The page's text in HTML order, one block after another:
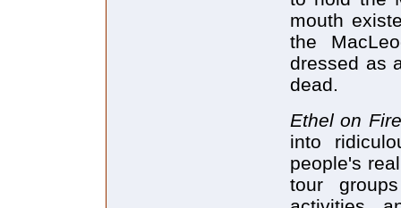
mouth
the
dressed as
dead.
Ethel on
into
people's
tour